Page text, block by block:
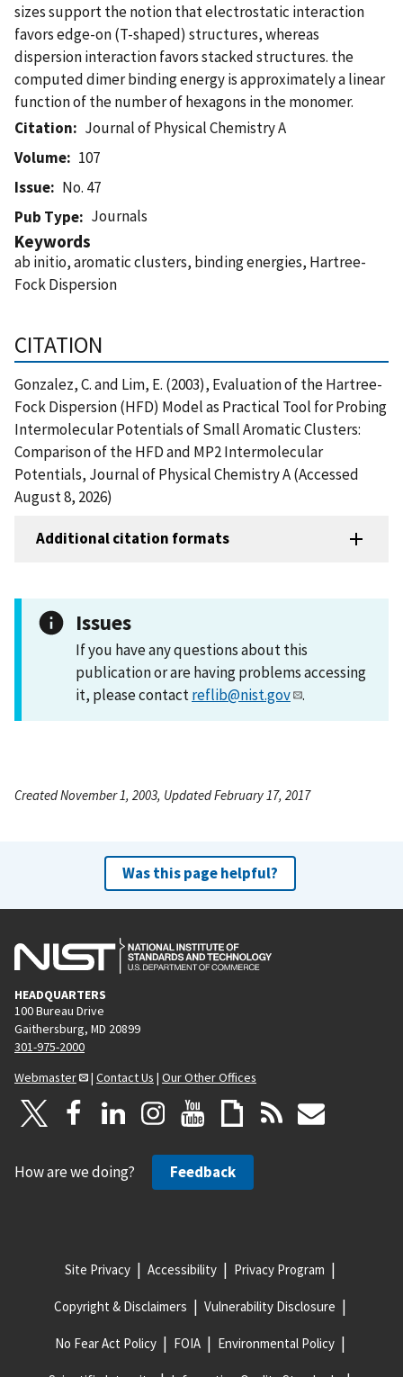
sizes support the notion that electrostatic interaction
favors edge-on (T-shaped) structures, whereas
dispersion interaction favors stacked structures. the
computed dimer binding energy is approximately a linear
function of the number of hexagons in the monomer.
Citation
Journal of Physical Chemistry A
Volume
107
Issue
No. 47
Pub Type
Journals
Keywords
ab initio, aromatic clusters, binding energies, Hartree-
Fock Dispersion
CITATION
Gonzalez, C. and Lim, E. (2003), Evaluation of the Hartree-
Fock Dispersion (HFD) Model as Practical Tool for Probing
Intermolecular Potentials of Small Aromatic Clusters:
Comparison of the HFD and MP2 Intermolecular
Potentials, Journal of Physical Chemistry A (Accessed
August 8, 2026)
Additional citation formats
Issues
If you have any questions about this
publication or are having problems accessing
it, please contactreflib@nist.gov .
Created November 1, 2003, Updated February 17, 2017
Was this page helpful?
HEADQUARTERS
100 Bureau Drive
Gaithersburg, MD 20899
301-975-2000
Webmaster
| Contact Us | Our Other Offices
How are we doing? Feedback
Site Privacy Accessibility Privacy Program
Copyright & Disclaimers Vulnerability Disclosure
No Fear Act Policy FOIA Environmental Policy